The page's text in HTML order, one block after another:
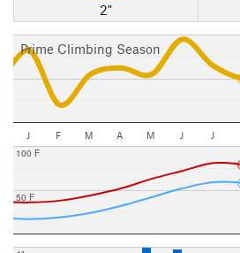
2"
Prime Climbing Season
J F M A M J J
50 F
100 F